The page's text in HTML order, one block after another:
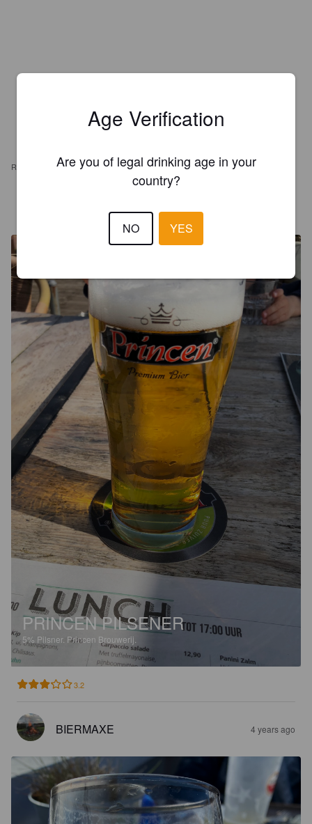
REVIEWS
PRINCEN PILSENER
5% Pilsner. Princen Brouwerij.
3.2
BIERMAXE 4 years ago
Age Verification
Are you of legal drinking age in your
country?
NO YES